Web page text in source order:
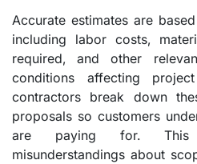
Accurate estimates are
including labor costs,
required, and other
conditions affecting
contractors break down
proposals so customers
are paying for. This
misunderstandings about